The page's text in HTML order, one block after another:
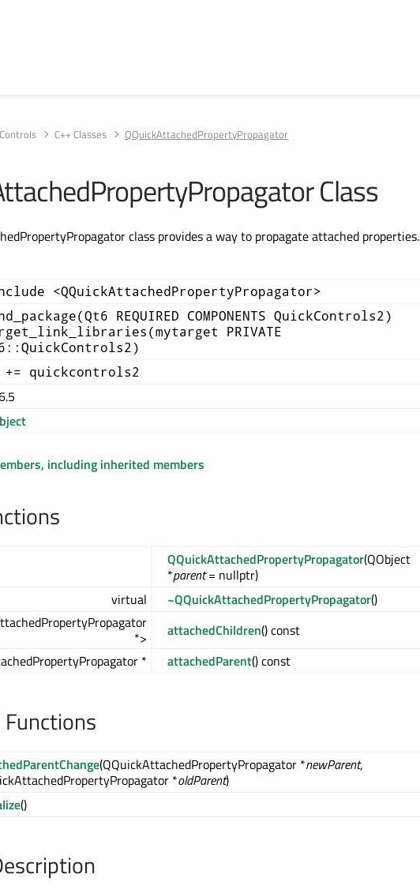
C++ Classes QQuickAttachedPropertyPropagator
Class
class provides a way to propagate attached properties.
<QQuickAttachedPropertyPropagator>
REQUIRED COMPONENTS QuickControls2)
PRIVATE
+= quickcontrols2
including inherited members
QQuickAttachedPropertyPropagator(QObject
*parent= nullptr)
virtual
~QQuickAttachedPropertyPropagator()
*>
attachedChildren() const
*
attachedParent() const
(QQuickAttachedPropertyPropagator *newParent,
*oldParent)
()